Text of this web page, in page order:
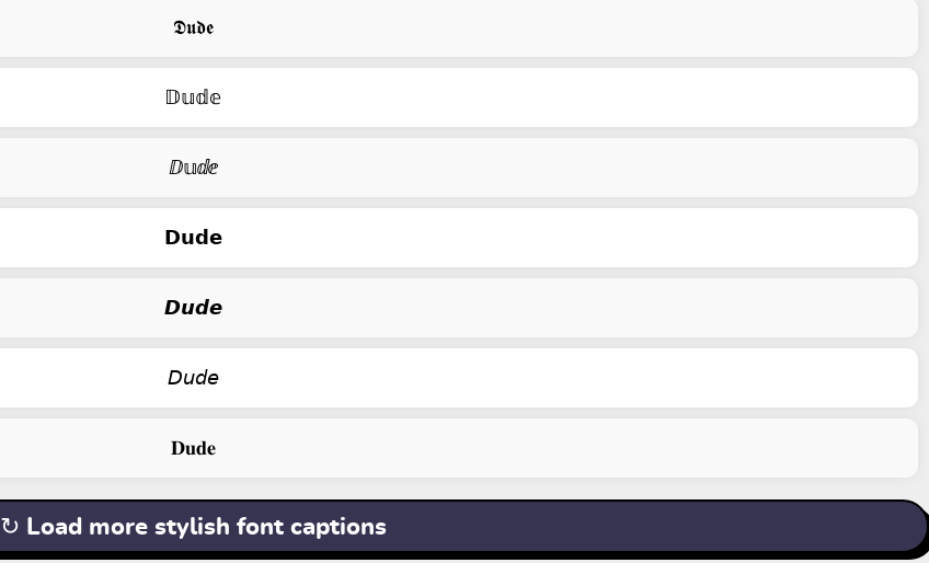
𝕯𝖚𝖉𝖊
𝔻𝕦𝕕𝕖
ⅅ𝕦ⅆⅇ
𝗗𝘂𝗱𝗲
𝘿𝙪𝙙𝙚
𝘋𝘶𝘥𝘦
𝐃𝐮𝐝𝐞
↻ Load more stylish font captions